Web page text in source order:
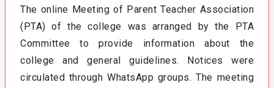
The online Meeting of Parent Teacher Association
(PTA) of the college was arranged by the PTA
Committee to provide information about the
college and general guidelines. Notices were
circulated through WhatsApp groups. The meeting